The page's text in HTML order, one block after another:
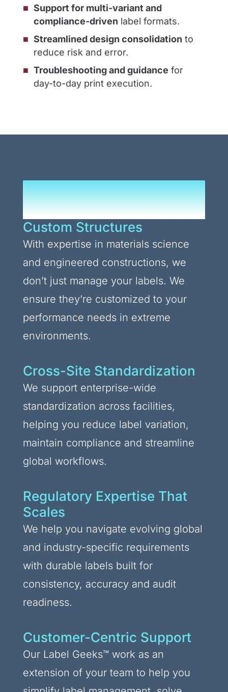
Support for multi-variant and
compliance-driven label formats.
Streamlined design consolidation to
reduce risk and error.
Troubleshooting and guidance for
day-to-day print execution.
Durable Solutions That
Reduce Complexity
Custom Structures
With expertise in materials science
and engineered constructions, we
don’t just manage your labels. We
ensure they’re customized to your
performance needs in extreme
environments.
Cross-Site Standardization
We support enterprise-wide
standardization across facilities,
helping you reduce label variation,
maintain compliance and streamline
global workflows.
Regulatory Expertise That
Scales
We help you navigate evolving global
and industry-specific requirements
with durable labels built for
consistency, accuracy and audit
readiness.
Customer-Centric Support
Our Label Geeks™ work as an
extension of your team to help you